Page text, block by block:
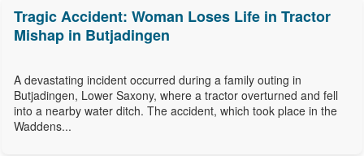
Tragic Accident: Woman Loses Life in Tractor
Mishap in Butjadingen
A devastating incident occurred during a family outing in
Butjadingen, Lower Saxony, where a tractor overturned and fell
into a nearby water ditch. The accident, which took place in the
Waddens...